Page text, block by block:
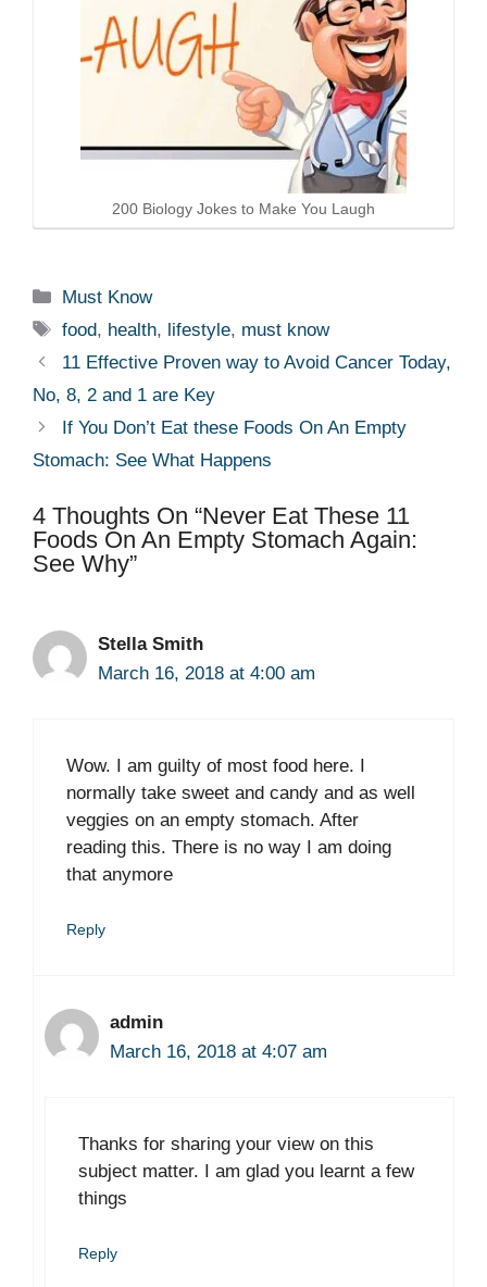
200 Biology Jokes to Make You Laugh
Categories
Must Know
Tags
food, health, lifestyle, must know
11 Effective Proven way to Avoid Cancer Today,
No, 8, 2 and 1 are Key
If You Don’t Eat these Foods On An Empty
Stomach: See What Happens
4 Thoughts On “Never Eat These 11
Foods On An Empty Stomach Again:
See Why”
Stella Smith
March 16, 2018 at 4:00 am
Wow. I am guilty of most food here. I
normally take sweet and candy and as well
veggies on an empty stomach. After
reading this. There is no way I am doing
that anymore
Reply
admin
March 16, 2018 at 4:07 am
Thanks for sharing your view on this
subject matter. I am glad you learnt a few
things
Reply